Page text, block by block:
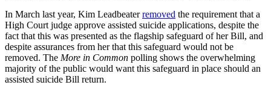
In March last year, Kim Leadbeaterremoved the requirement that a
High Court judge approve assisted suicide applications, despite the
fact that this was presented as the flagship safeguard of her Bill, and
despite assurances from her that this safeguard would not be
removed. The More in Common polling shows the overwhelming
majority of the public would want this safeguard in place should an
assisted suicide Bill return.